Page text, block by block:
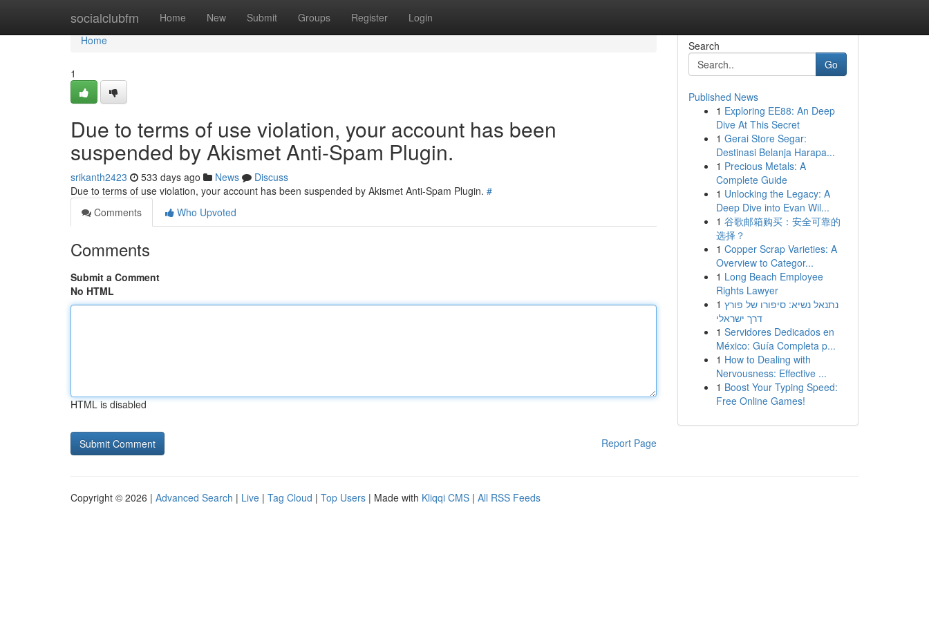
socialclubfm Home New Submit Groups Register Login
Home
Home
1
Due to terms of use violation, your account has been
suspended by Akismet Anti-Spam Plugin.
srikanth2423 533 days ago News
Discuss
Due to terms of use violation, your account has been suspended by Akismet Anti-Spam Plugin. #
Comments
Who Upvoted
Comments
Submit a Comment
No HTML
HTML is disabled
Report Page
Search
Go
Published News
1 Exploring EE88: An Deep
Dive At This Secret
1 Gerai Store Segar:
Destinasi Belanja Harapa...
1 Precious Metals: A
Complete Guide
1 Unlocking the Legacy: A
Deep Dive into Evan Wil...
1 谷歌邮箱购买：安全可靠的
选择？
1 Copper Scrap Varieties: A
Overview to Categor...
1 Long Beach Employee
Rights Lawyer
1 נתנאל נשיא: סיפורו של פורץ
דרך ישראלי
1 Servidores Dedicados en
México: Guía Completa p...
1 How to Dealing with
Nervousness: Effective ...
1 Boost Your Typing Speed:
Free Online Games!
Copyright © 2026 | Advanced Search | Live | Tag Cloud | Top Users | Made with Kliqqi CMS | All RSS Feeds